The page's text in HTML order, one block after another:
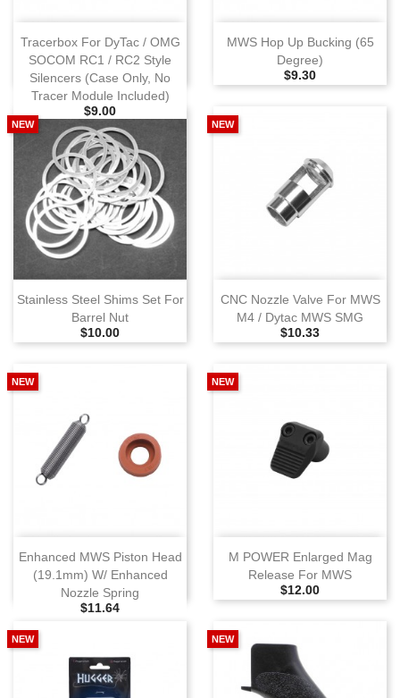
Tracerbox For DyTac / OMG
SOCOM RC1 / RC2 Style
Silencers (Case Only, No
Tracer Module Included)
Selling Price
$9.00
MWS Hop Up Bucking (65
Degree)
Selling Price
$9.30
Stainless Steel Shims Set For
Barrel Nut
Selling Price
$10.00
NEW
CNC Nozzle Valve For MWS
M4 / Dytac MWS SMG
Selling Price
$10.33
NEW
Enhanced MWS Piston Head
(19.1mm) W/ Enhanced
Nozzle Spring
Selling Price
$11.64
NEW
M POWER Enlarged Mag
Release For MWS
Selling Price
$12.00
NEW
NEW NEW